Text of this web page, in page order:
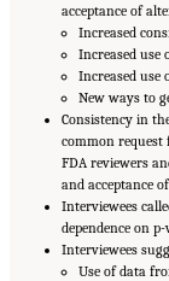
acceptance of
Increased
Increased use
Increased use
New ways to
Consistency in
common request
FDA reviewers
and acceptance
Interviewees
dependence on p-
Interviewees
Use of data